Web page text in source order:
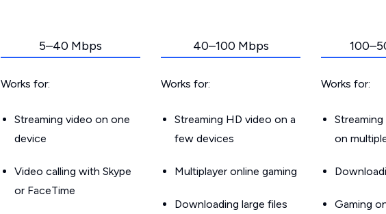
5–40 Mbps
Works for:
Streaming video on one
device
Video calling with Skype
or FaceTime
40–100 Mbps
Works for:
Streaming HD video on a
few devices
Multiplayer online gaming
Downloading large files
Works for:
on
Gaming